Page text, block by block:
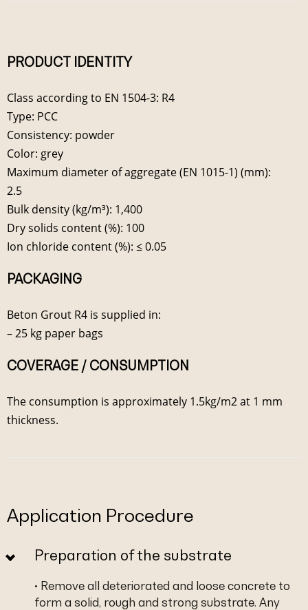
PRODUCT IDENTITY
Class according to EN 1504-3: R4
Type: PCC
Consistency: powder
Color: grey
Maximum diameter of aggregate (EN 1015-1) (mm):
2.5
Bulk density (kg/m³): 1,400
Dry solids content (%): 100
Ion chloride content (%): ≤ 0.05
PACKAGING
Beton Grout R4 is supplied in:
– 25 kg paper bags
COVERAGE / CONSUMPTION
The consumption is approximately 1.5kg/m2 at 1 mm
thickness.
Application Procedure
Preparation of the substrate
• Remove all deteriorated and loose concrete to
form a solid, rough and strong substrate. Any